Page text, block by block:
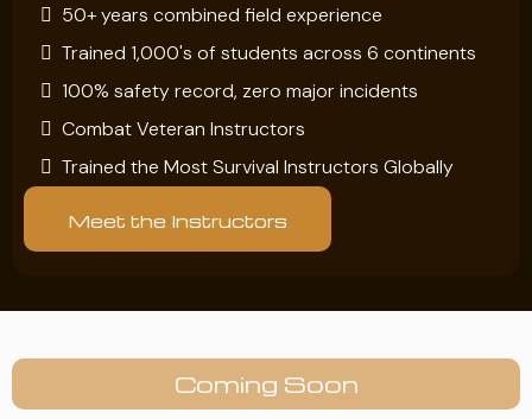
50+ years combined field experience
Trained 1,000's of students across 6 continents
100% safety record, zero major incidents
Combat Veteran Instructors
Trained the Most Survival Instructors Globally
Meet the Instructors
Coming Soon